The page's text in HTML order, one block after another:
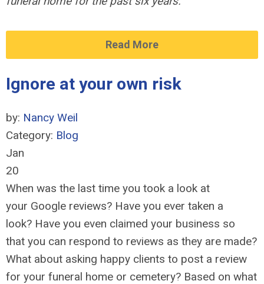
Read More
Ignore at your own risk
by: Nancy Weil
Category: Blog
Jan
20
When was the last time you took a look at
your Google reviews? Have you ever taken a
look? Have you even claimed your business so
that you can respond to reviews as they are made?
What about asking happy clients to post a review
for your funeral home or cemetery? Based on what